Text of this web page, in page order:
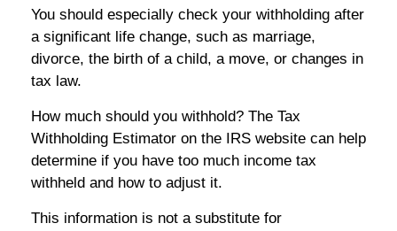
You should especially check your withholding after
a significant life change, such as marriage,
divorce, the birth of a child, a move, or changes in
tax law.
How much should you withhold? The Tax
Withholding Estimator on the IRS website can help
determine if you have too much income tax
withheld and how to adjust it.
This information is not a substitute for